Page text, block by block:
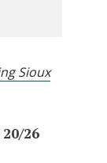
Sioux
26